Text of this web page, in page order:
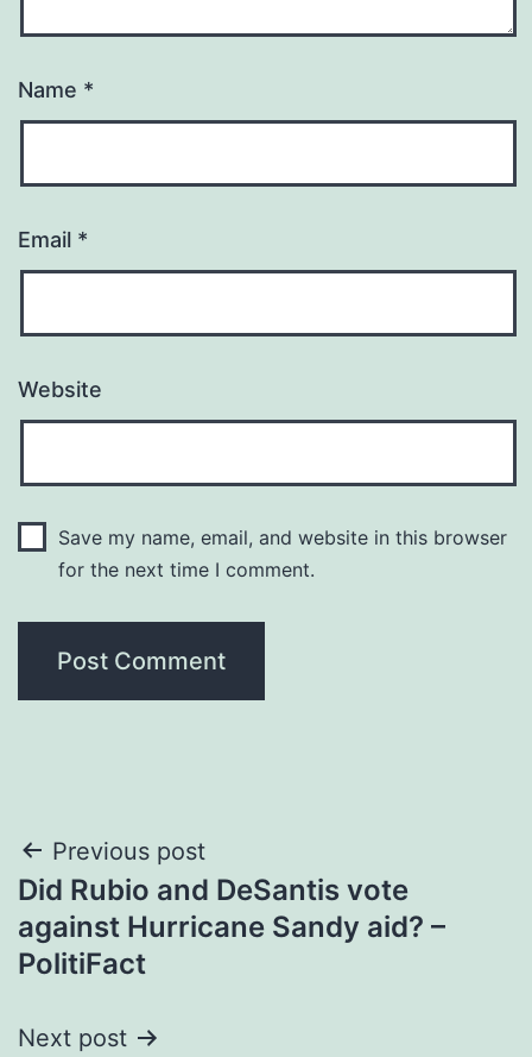
Name *
Email *
Website
Save my name, email, and website in this browser
for the next time I comment.
Post
navigation
Previous post
Did Rubio and DeSantis vote
against Hurricane Sandy aid? –
PolitiFact
Next post